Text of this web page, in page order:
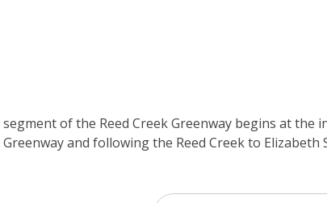
of the Reed Creek Greenway begins at the
and following the Reed Creek to Elizabeth